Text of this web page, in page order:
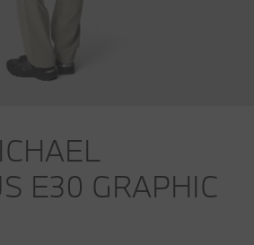
E30 GRAPHIC